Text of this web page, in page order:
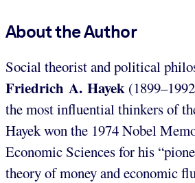
About the Author
Social theorist and political
Friedrich A. Hayek
the most influential thinkers of
Hayek won the 1974 Nobel
Economic Sciences for his
theory of money and economic